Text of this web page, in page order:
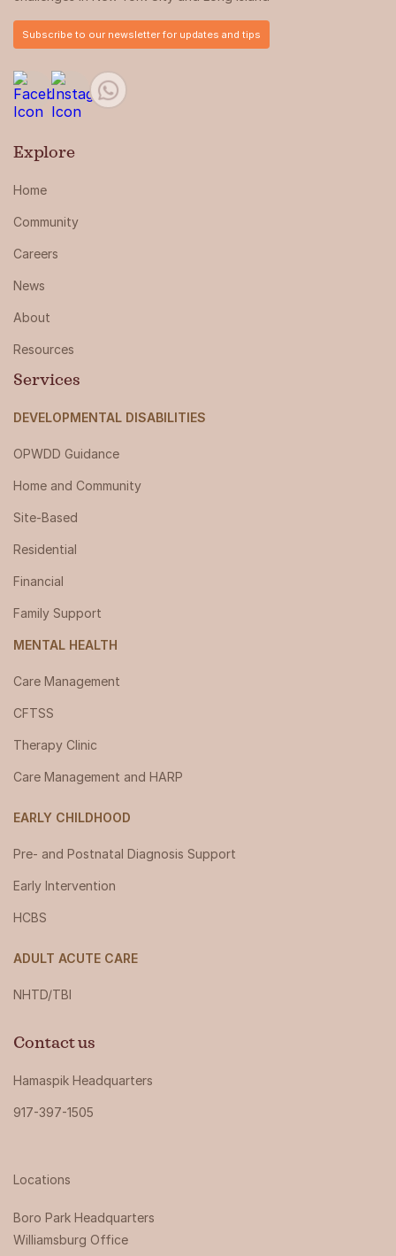
Subscribe to our newsletter for updates and tips
Explore
Home
Community
Careers
News
About
Resources
Services
DEVELOPMENTAL DISABILITIES
OPWDD Guidance
Home and Community
Site-Based
Residential
Financial
Family Support
MENTAL HEALTH
Care Management
CFTSS
Therapy Clinic
Care Management and HARP
EARLY CHILDHOOD
Pre- and Postnatal Diagnosis Support
Early Intervention
HCBS
ADULT ACUTE CARE
NHTD/TBI
Contact us
Hamaspik Headquarters
917-397-1505
Locations
Boro Park Headquarters‍
Williamsburg Office